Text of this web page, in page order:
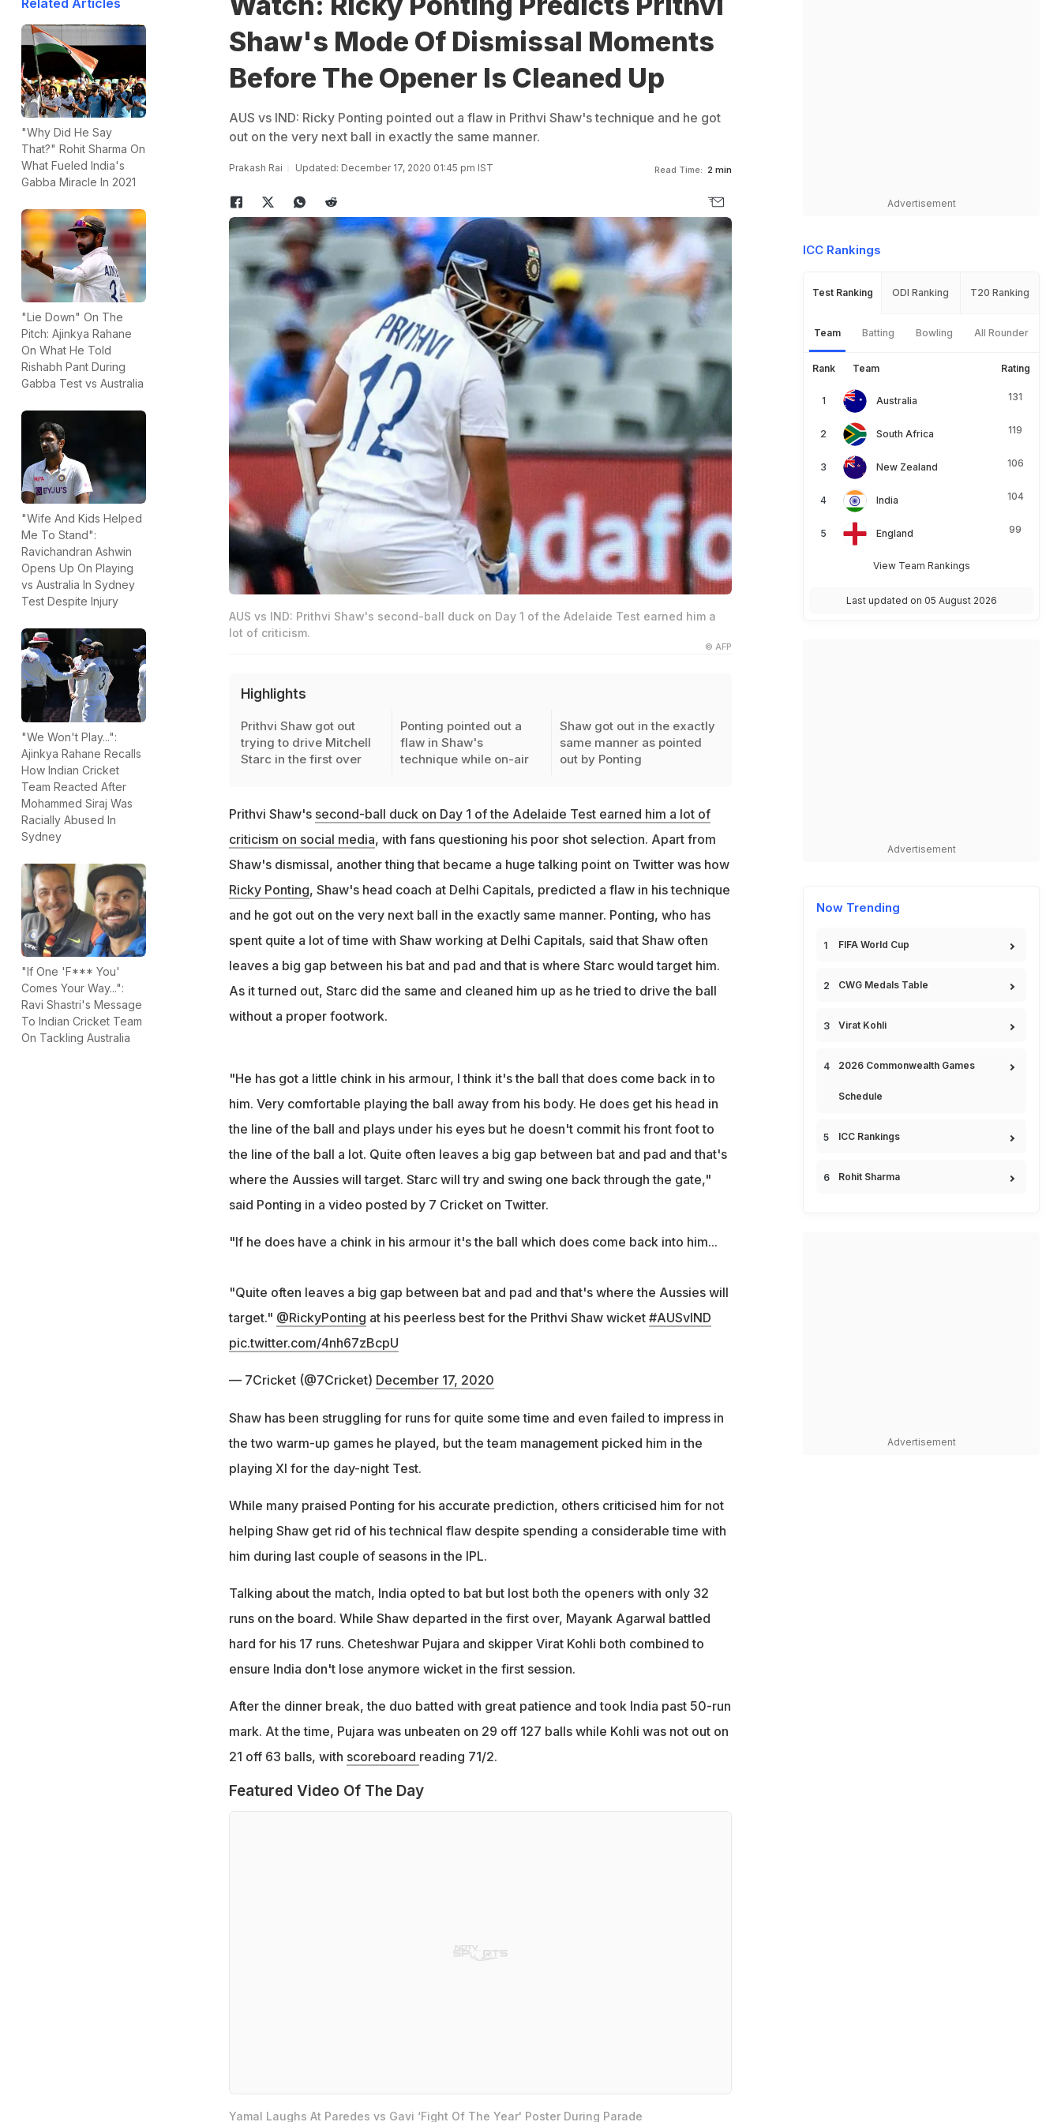
Related Articles
"Why Did He Say
That?" Rohit Sharma On
What Fueled India's
Gabba Miracle In 2021
"Lie Down" On The
Pitch: Ajinkya Rahane
On What He Told
Rishabh Pant During
Gabba Test vs Australia
"Wife And Kids Helped
Me To Stand":
Ravichandran Ashwin
Opens Up On Playing
vs Australia In Sydney
Test Despite Injury
"We Won't Play...":
Ajinkya Rahane Recalls
How Indian Cricket
Team Reacted After
Mohammed Siraj Was
Racially Abused In
Sydney
"If One 'F*** You'
Comes Your Way...":
Ravi Shastri's Message
To Indian Cricket Team
On Tackling Australia
Shaw's Mode Of Dismissal Moments
Before The Opener Is Cleaned Up
AUS vs IND: Ricky Ponting pointed out a flaw in Prithvi Shaw's technique and he got
out on the very next ball in exactly the same manner.
Prakash Rai Updated: December 17, 2020 01:45 pm IST Read Time: 2 min
AUS vs IND: Prithvi Shaw's second-ball duck on Day 1 of the Adelaide Test earned him a
lot of criticism.
© AFP
Highlights
Prithvi Shaw got out
trying to drive Mitchell
Starc in the first over
Ponting pointed out a
flaw in Shaw's
technique while on-air
Shaw got out in the exactly
same manner as pointed
out by Ponting
Prithvi Shaw's second-ball duck on Day 1 of the Adelaide Test earned him a lot of
criticism on social media, with fans questioning his poor shot selection. Apart from
Shaw's dismissal, another thing that became a huge talking point on Twitter was how
Ricky Ponting, Shaw's head coach at Delhi Capitals, predicted a flaw in his technique
and he got out on the very next ball in the exactly same manner. Ponting, who has
spent quite a lot of time with Shaw working at Delhi Capitals, said that Shaw often
leaves a big gap between his bat and pad and that is where Starc would target him.
As it turned out, Starc did the same and cleaned him up as he tried to drive the ball
without a proper footwork.
"He has got a little chink in his armour, I think it's the ball that does come back in to
him. Very comfortable playing the ball away from his body. He does get his head in
the line of the ball and plays under his eyes but he doesn't commit his front foot to
the line of the ball a lot. Quite often leaves a big gap between bat and pad and that's
where the Aussies will target. Starc will try and swing one back through the gate,"
said Ponting in a video posted by 7 Cricket on Twitter.
"If he does have a chink in his armour it's the ball which does come back into him...
"Quite often leaves a big gap between bat and pad and that's where the Aussies will
target." @RickyPonting at his peerless best for the Prithvi Shaw wicket #AUSvIND
pic.twitter.com/4nh67zBcpU
— 7Cricket (@7Cricket) December 17, 2020
Shaw has been struggling for runs for quite some time and even failed to impress in
the two warm-up games he played, but the team management picked him in the
playing XI for the day-night Test.
While many praised Ponting for his accurate prediction, others criticised him for not
helping Shaw get rid of his technical flaw despite spending a considerable time with
him during last couple of seasons in the IPL.
Talking about the match, India opted to bat but lost both the openers with only 32
runs on the board. While Shaw departed in the first over, Mayank Agarwal battled
hard for his 17 runs. Cheteshwar Pujara and skipper Virat Kohli both combined to
ensure India don't lose anymore wicket in the first session.
After the dinner break, the duo batted with great patience and took India past 50-run
mark. At the time, Pujara was unbeaten on 29 off 127 balls while Kohli was not out on
21 off 63 balls, with scoreboard reading 71/2.
Featured Video Of The Day
Yamal Laughs At Paredes vs Gavi ‘Fight Of The Year' Poster During Parade
Advertisement
ICC Rankings
Test Ranking ODI Ranking T20 Ranking
Team Batting Bowling All Rounder
Rank Team Rating
Australia 131
South Africa 119
New Zealand 106
India 104
England 99
View Team Rankings
Last updated on 05 August 2026
Advertisement
Now Trending
FIFA World Cup
CWG Medals Table
Virat Kohli
2026 Commonwealth Games
Schedule
ICC Rankings
Rohit Sharma
Advertisement